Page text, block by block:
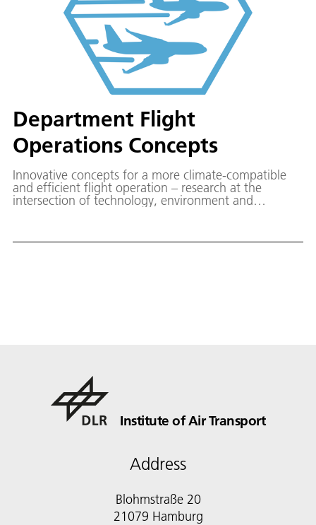
Department Flight
Operations Concepts
Innovative concepts for a more climate-compatible
and efficient flight operation – research at the
intersection of technology, environment and
Institute of Air Transport
Address
Blohmstraße 20
21079 Hamburg